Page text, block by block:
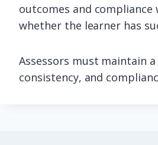
outcomes and
whether the learner has
Assessors must maintain
consistency, and